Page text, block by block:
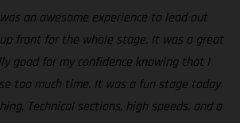
an awesome experience to lead out
front for the whole stage. It was a great
good for my confidence knowing that I
too much time. It was a fun stage today
Technical sections, high speeds, and a